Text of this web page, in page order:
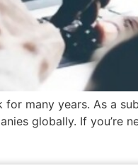
many years. As a
globally. If you’re